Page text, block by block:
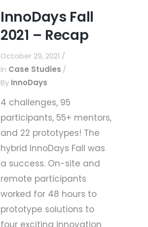
InnoDays Fall
2021 – Recap
October 29, 2021
In Case Studies
By InnoDays
4 challenges, 95
participants, 55+ mentors,
and 22 prototypes! The
hybrid InnoDays Fall was
a success. On-site and
remote participants
worked for 48 hours to
prototype solutions to
four exciting innovation